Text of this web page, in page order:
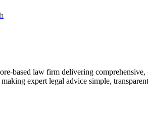
based law firm delivering
expert legal advice simple,